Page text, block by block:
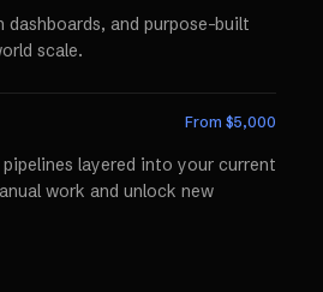
and purpose-built
scale.
From $5,000
layered into your current
work and unlock new